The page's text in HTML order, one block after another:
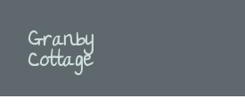
Granby
Cottage